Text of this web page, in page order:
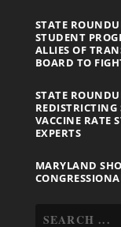
STATE
STUDENT
ALLIES OF
BOARD TO
STATE
REDISTRICTING
VACCINE RATE
EXPERTS
MARYLAND